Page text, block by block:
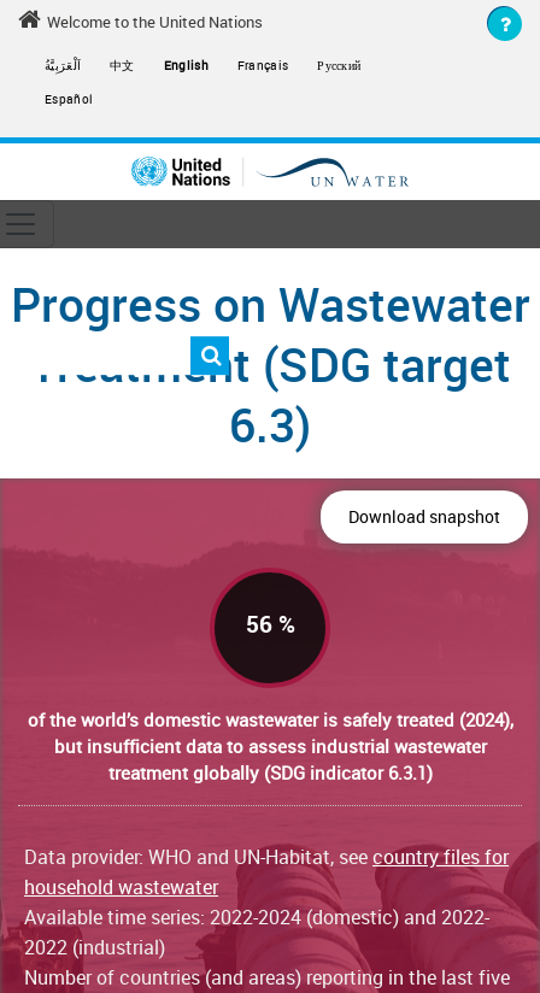
Skip to main content
Welcome to the United Nations
اَلْعَرَبِيَّةُ 中文 English Français
Русский
Español
Toggle navigation
navigation
Progress on Wastewater
Treatment (SDG target
6.3)
Download snapshot
56 %
of the world’s domestic wastewater is safely treated (2024),
but insufficient data to assess industrial wastewater
treatment globally (SDG indicator 6.3.1)
Data provider: WHO and UN-Habitat, seecountry files for
household wastewater
Available time series: 2022-2024 (domestic) and 2022-
2022 (industrial)
Number of countries (and areas) reporting in the last five